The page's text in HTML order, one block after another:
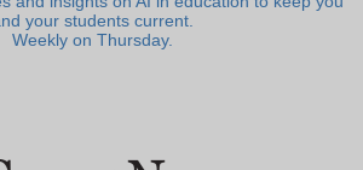
your students current.
Weekly on Thursday.